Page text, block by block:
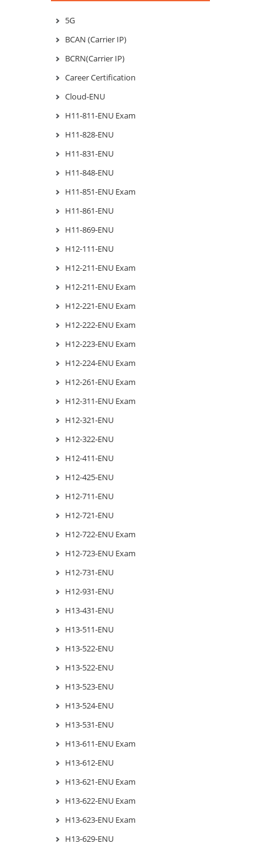
5G
BCAN (Carrier IP)
BCRN(Carrier IP)
Career Certification
Cloud-ENU
H11-811-ENU Exam
H11-828-ENU
H11-831-ENU
H11-848-ENU
H11-851-ENU Exam
H11-861-ENU
H11-869-ENU
H12-111-ENU
H12-211-ENU Exam
H12-211-ENU Exam
H12-221-ENU Exam
H12-222-ENU Exam
H12-223-ENU Exam
H12-224-ENU Exam
H12-261-ENU Exam
H12-311-ENU Exam
H12-321-ENU
H12-322-ENU
H12-411-ENU
H12-425-ENU
H12-711-ENU
H12-721-ENU
H12-722-ENU Exam
H12-723-ENU Exam
H12-731-ENU
H12-931-ENU
H13-431-ENU
H13-511-ENU
H13-522-ENU
H13-522-ENU
H13-523-ENU
H13-524-ENU
H13-531-ENU
H13-611-ENU Exam
H13-612-ENU
H13-621-ENU Exam
H13-622-ENU Exam
H13-623-ENU Exam
H13-629-ENU